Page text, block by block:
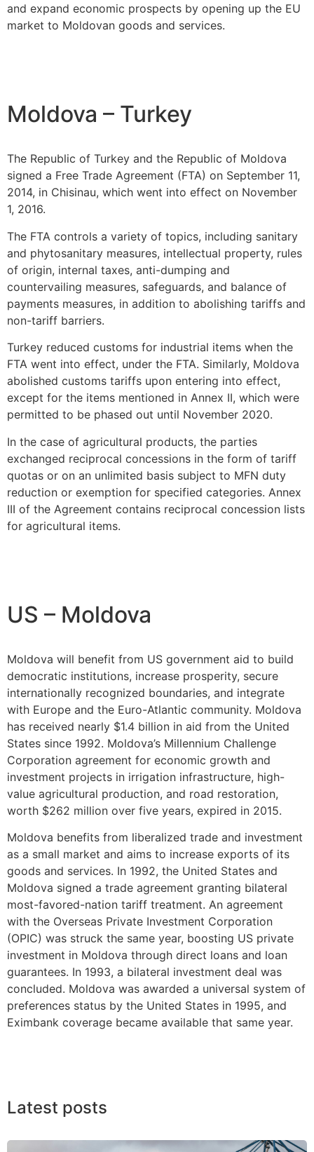
and expand economic prospects by opening up the EU
market to Moldovan goods and services.
Moldova – Turkey
The Republic of Turkey and the Republic of Moldova
signed a Free Trade Agreement (FTA) on September 11,
2014, in Chisinau, which went into effect on November
1, 2016.
The FTA controls a variety of topics, including sanitary
and phytosanitary measures, intellectual property, rules
of origin, internal taxes, anti-dumping and
countervailing measures, safeguards, and balance of
payments measures, in addition to abolishing tariffs and
non-tariff barriers.
Turkey reduced customs for industrial items when the
FTA went into effect, under the FTA. Similarly, Moldova
abolished customs tariffs upon entering into effect,
except for the items mentioned in Annex II, which were
permitted to be phased out until November 2020.
In the case of agricultural products, the parties
exchanged reciprocal concessions in the form of tariff
quotas or on an unlimited basis subject to MFN duty
reduction or exemption for specified categories. Annex
III of the Agreement contains reciprocal concession lists
for agricultural items.
US – Moldova
Moldova will benefit from US government aid to build
democratic institutions, increase prosperity, secure
internationally recognized boundaries, and integrate
with Europe and the Euro-Atlantic community. Moldova
has received nearly $1.4 billion in aid from the United
States since 1992. Moldova’s Millennium Challenge
Corporation agreement for economic growth and
investment projects in irrigation infrastructure, high-
value agricultural production, and road restoration,
worth $262 million over five years, expired in 2015.
Moldova benefits from liberalized trade and investment
as a small market and aims to increase exports of its
goods and services. In 1992, the United States and
Moldova signed a trade agreement granting bilateral
most-favored-nation tariff treatment. An agreement
with the Overseas Private Investment Corporation
(OPIC) was struck the same year, boosting US private
investment in Moldova through direct loans and loan
guarantees. In 1993, a bilateral investment deal was
concluded. Moldova was awarded a universal system of
preferences status by the United States in 1995, and
Eximbank coverage became available that same year.
Latest posts